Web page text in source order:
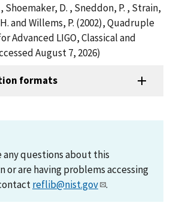
Shoemaker, D. , Sneddon, P. , Strain,
and Willems, P. (2002), Quadruple
Advanced LIGO, Classical and
August 7, 2026)
formats
any questions about this
or are having problems accessing
reflib@nist.gov .